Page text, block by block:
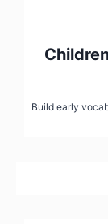
Build early